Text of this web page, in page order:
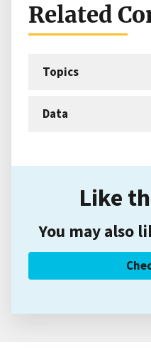
Related
Topics
Data
Like
You may also